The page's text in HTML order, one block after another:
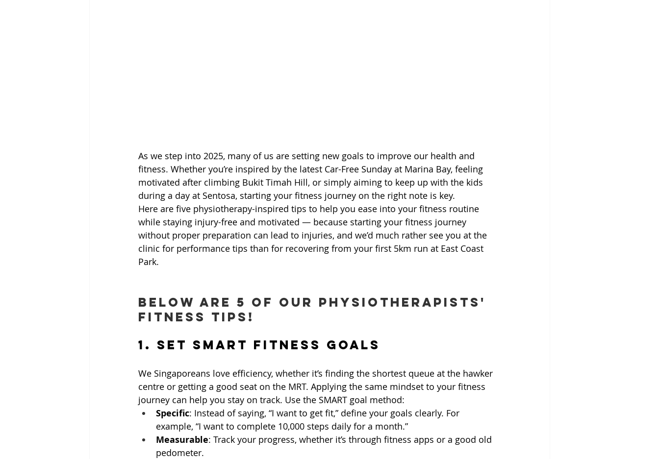
As we step into 2025, many of us are setting new goals to improve our health and
fitness. Whether you’re inspired by the latest Car-Free Sunday at Marina Bay, feeling
motivated after climbing Bukit Timah Hill, or simply aiming to keep up with the kids
during a day at Sentosa, starting your fitness journey on the right note is key.
Here are five physiotherapy-inspired tips to help you ease into your fitness routine
while staying injury-free and motivated — because starting your fitness journey
without proper preparation can lead to injuries, and we’d much rather see you at the
clinic for performance tips than for recovering from your first 5km run at East Coast
Park.
Below are 5 of our physiotherapists'
fitness tips!
1. Set SMART Fitness Goals
We Singaporeans love efficiency, whether it’s finding the shortest queue at the hawker
centre or getting a good seat on the MRT. Applying the same mindset to your fitness
journey can help you stay on track. Use the SMART goal method:
Specific: Instead of saying, “I want to get fit,” define your goals clearly. For
example, “I want to complete 10,000 steps daily for a month.”
Measurable: Track your progress, whether it’s through fitness apps or a good old
pedometer.